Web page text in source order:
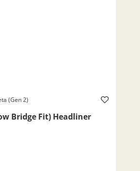
(Gen 2)
Bridge Fit) Headliner